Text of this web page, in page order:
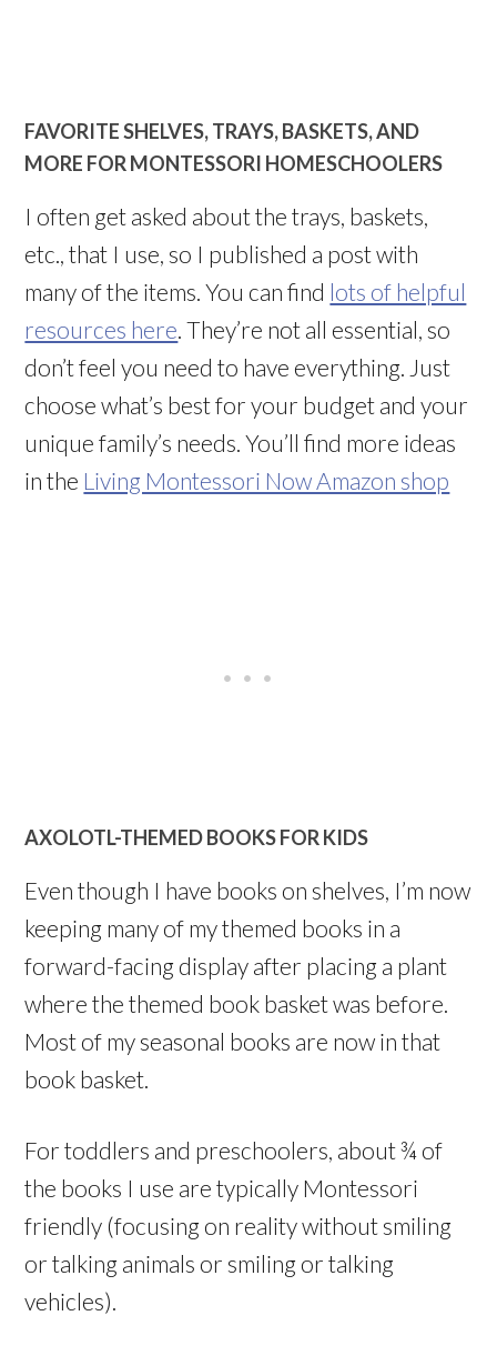
FAVORITE SHELVES, TRAYS, BASKETS, AND
MORE FOR MONTESSORI HOMESCHOOLERS
I often get asked about the trays, baskets,
etc., that I use, so I published a post with
many of the items. You can find lots of helpful
resources here . They’re not all essential, so
don’t feel you need to have everything. Just
choose what’s best for your budget and your
unique family’s needs. You’ll find more ideas
in the Living Montessori Now Amazon shop
AXOLOTL-THEMED BOOKS FOR KIDS
Even though I have books on shelves, I’m now
keeping many of my themed books in a
forward-facing display after placing a plant
where the themed book basket was before.
Most of my seasonal books are now in that
book basket.
For toddlers and preschoolers, about ¾ of
the books I use are typically Montessori
friendly (focusing on reality without smiling
or talking animals or smiling or talking
vehicles).